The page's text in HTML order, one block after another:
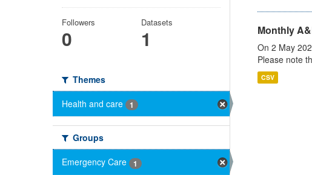
Followers
0
Datasets
1
Themes
Health and care
1
Groups
Emergency Care
1
Monthly
On 2 May
Please note
CSV